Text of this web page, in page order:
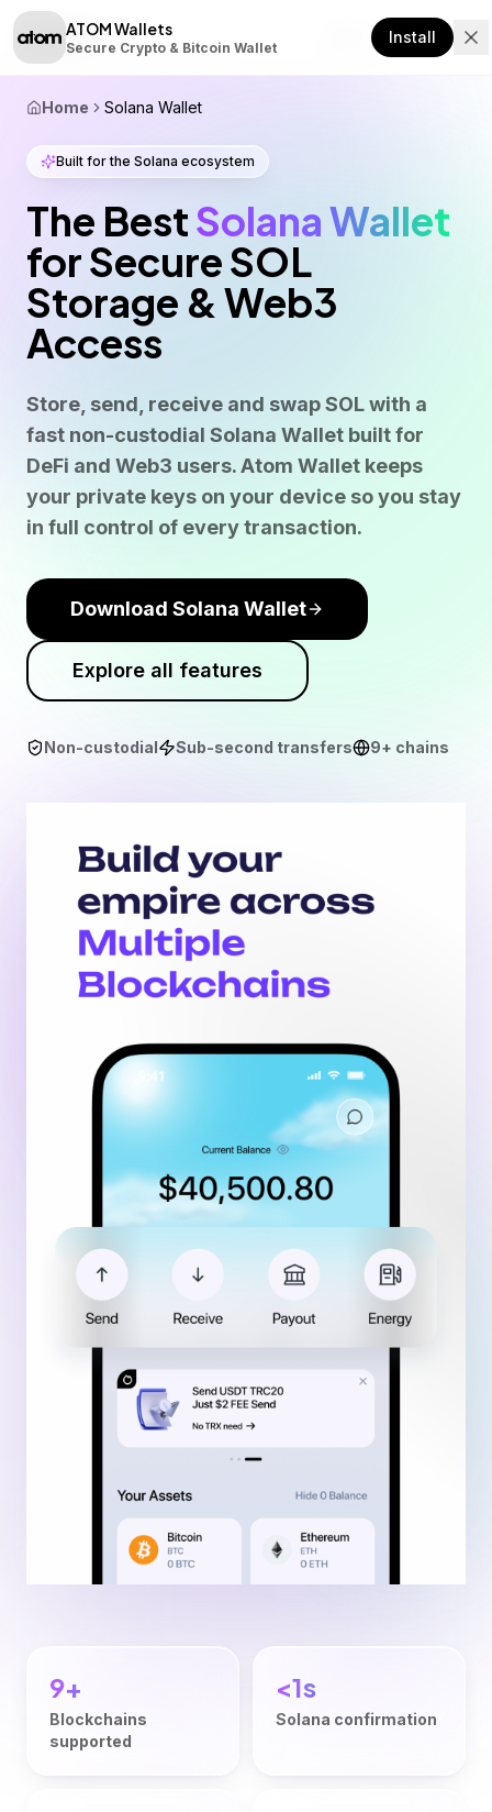
ATOM Wallets
Secure Crypto & Bitcoin Wallet
Install
Download
Home Solana Wallet
Built for the Solana ecosystem
The BestSolana Wallet
for Secure SOL
Storage & Web3
Access
Store, send, receive and swap SOL with a
fast non-custodial Solana Wallet built for
DeFi and Web3 users. Atom Wallet keeps
your private keys on your device so you stay
in full control of every transaction.
Download Solana Wallet
Explore all features
Non-custodial Sub-second transfers 9+ chains
9+
Blockchains
supported
<1s
Solana confirmation